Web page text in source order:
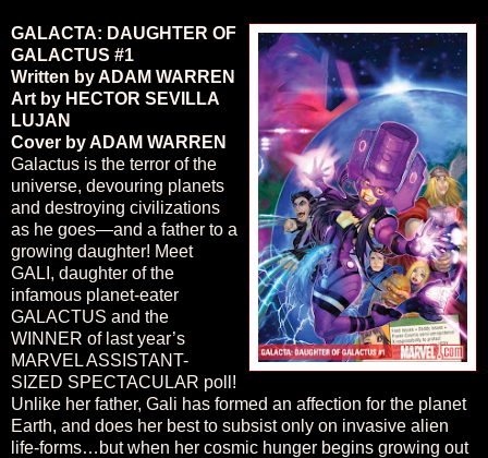
GALACTA: DAUGHTER OF
GALACTUS #1
Written by ADAM WARREN
Art by HECTOR SEVILLA
LUJAN
Cover by ADAM WARREN
Galactus is the terror of the
universe, devouring planets
and destroying civilizations
as he goes—and a father to a
growing daughter! Meet
GALI, daughter of the
infamous planet-eater
GALACTUS and the
WINNER of last year’s
MARVEL ASSISTANT-
SIZED SPECTACULAR poll!
Unlike her father, Gali has formed an affection for the planet
Earth, and does her best to subsist only on invasive alien
life-forms…but when her cosmic hunger begins growing out